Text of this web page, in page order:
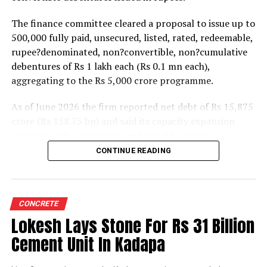
The finance committee cleared a proposal to issue up to
500,000 fully paid, unsecured, listed, rated, redeemable,
rupee?denominated, non?convertible, non?cumulative
debentures of Rs 1 lakh each (Rs 0.1 mn each),
aggregating to the Rs 5,000 crore programme.
As of June 2026 the firm reported net debt of Rs 15,875
expenditure of about Rs 17,000 crore (Rs 170 bn) over
the next two to two?and?a?half years.
expenditure in financial year 2026 and in April the
group crossed 200.1 mn tonnes per annum of domestic
grey cement capacity and 205.5 mn tonnes per annum
of global capacity.
CONTINUE READING
CONCRETE
Lokesh Lays Stone For Rs 31 Billion
Cement Unit In Kadapa